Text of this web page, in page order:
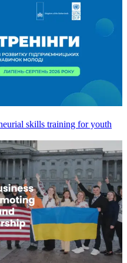
skills training for youth